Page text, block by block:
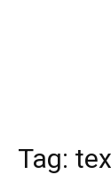
Tag: